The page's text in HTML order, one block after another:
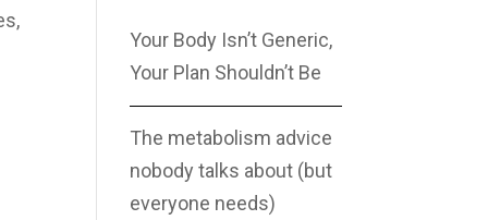
Your Body Isn’t Generic,
Your Plan Shouldn’t Be
The metabolism advice
nobody talks about (but
everyone needs)